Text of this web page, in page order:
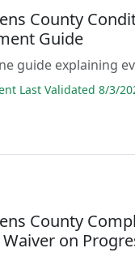
County
Guide
guide explaining
Last Validated 8/3/
County
Waiver on